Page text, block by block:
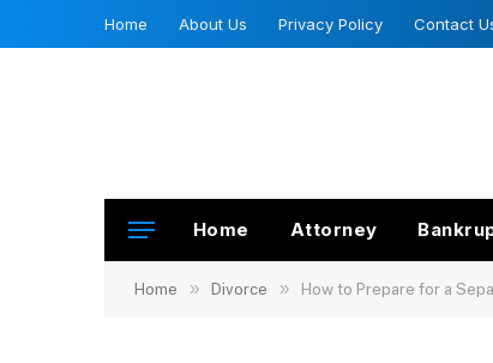
Home About Us Privacy Policy Contact
Home Attorney
Home » Divorce » How to Prepare for a